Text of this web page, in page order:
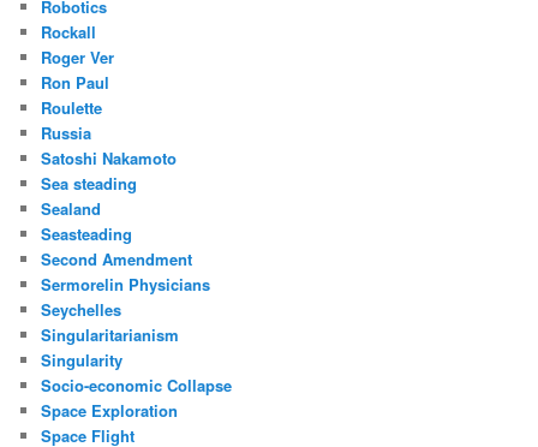
Robotics
Rockall
Roger Ver
Ron Paul
Roulette
Russia
Satoshi Nakamoto
Sea steading
Sealand
Seasteading
Second Amendment
Sermorelin Physicians
Seychelles
Singularitarianism
Singularity
Socio-economic Collapse
Space Exploration
Space Flight